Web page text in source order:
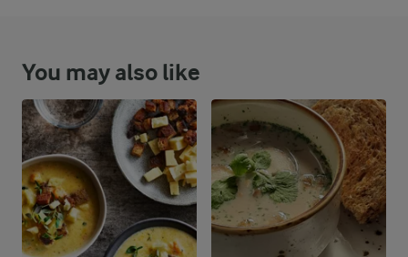
You may also like